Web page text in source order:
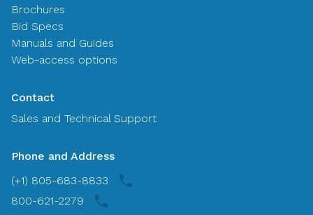
Brochures
Bid Specs
Manuals and Guides
Web-access options
Contact
Sales and Technical Support
Phone and Address
(+1) 805-683-8833
800-621-2279